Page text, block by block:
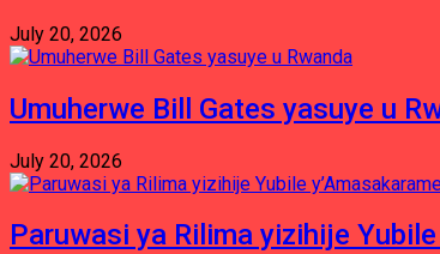
July 20, 2026
Umuherwe Bill Gates yasuye u
July 20, 2026
Paruwasi ya Rilima yizihije